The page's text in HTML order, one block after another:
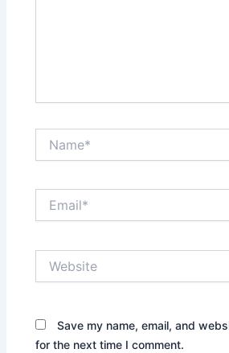
Save my name, email, and
for the next time I comment.